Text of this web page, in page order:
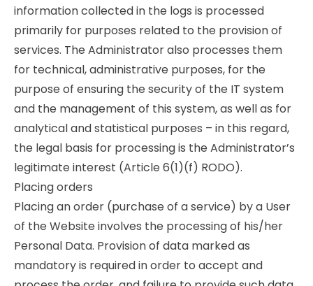
information collected in the logs is processed
primarily for purposes related to the provision of
services. The Administrator also processes them
for technical, administrative purposes, for the
purpose of ensuring the security of the IT system
and the management of this system, as well as for
analytical and statistical purposes – in this regard,
the legal basis for processing is the Administrator’s
legitimate interest (Article 6(1)(f) RODO).
Placing orders
Placing an order (purchase of a service) by a User
of the Website involves the processing of his/her
Personal Data. Provision of data marked as
mandatory is required in order to accept and